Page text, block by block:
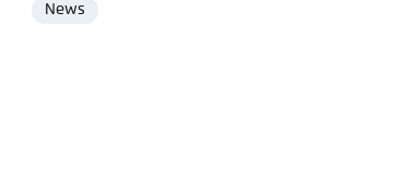
Format
News